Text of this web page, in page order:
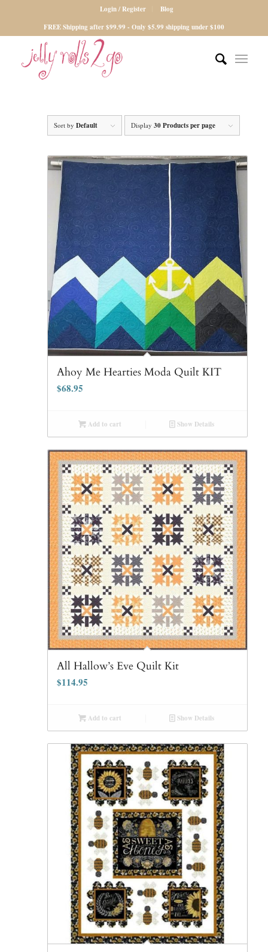
Login / Register
Blog
FREE Shipping after $99.99 - Only $5.99 shipping under $100
Sort byDefault Display30 Products per page
Ahoy Me Hearties Moda Quilt KIT
$68.95
Add to cart Show Details
All Hallow’s Eve Quilt Kit
$114.95
Add to cart Show Details